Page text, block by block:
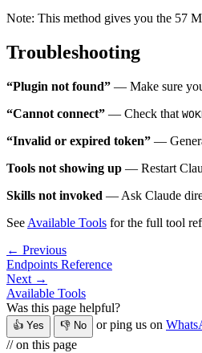
Note: This method gives you the 57
Troubleshooting
“Plugin not found” — Make sure
“Cannot connect” — Check that
“Invalid or expired token” —
Tools not showing up — Restart
Skills not invoked — Ask Claude
See Available Tools for the full tool
← Previous
Endpoints Reference
Next →
Available Tools
Was this page helpful?
👍 Yes 👎 No or ping us on
// on this page